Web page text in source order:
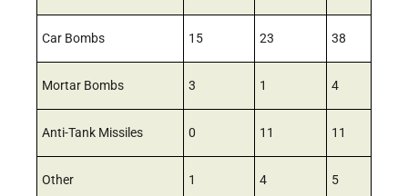
Car Bombs 15 23 38
Mortar Bombs 3 1 4
Anti-Tank Missiles 0 11 11
Other 1 4 5